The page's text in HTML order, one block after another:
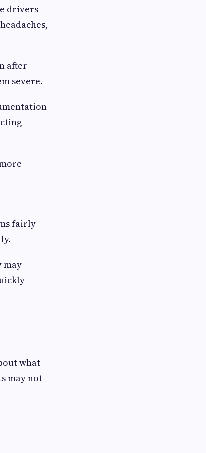
drivers
after
severe.
fairly
may
what
may not